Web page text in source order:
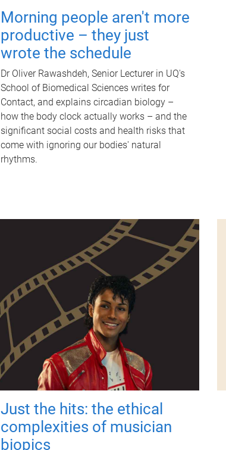
Morning people aren't more
productive – they just
wrote the schedule
Dr Oliver Rawashdeh, Senior Lecturer in UQ's
School of Biomedical Sciences writes for
Contact, and explains circadian biology –
how the body clock actually works – and the
significant social costs and health risks that
come with ignoring our bodies' natural
rhythms.
Just the hits: the ethical
complexities of musician
biopics